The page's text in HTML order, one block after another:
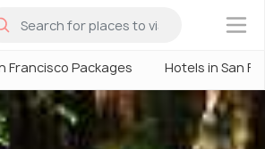
×
Francisco Packages Hotels in San